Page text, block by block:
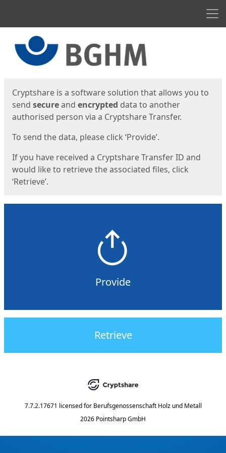
Cryptshare is a software solution that allows you to
send secureand encrypted data to another
authorised person via a Cryptshare Transfer.
To send the data, please click ‘Provide’.
If you have received a Cryptshare Transfer ID and
would like to retrieve the associated files, click
‘Retrieve’.
Provide
Retrieve
7.7.2.17671 licensed for Berufsgenossenschaft Holz und Metall
2026 Pointsharp GmbH